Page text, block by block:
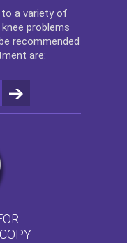
to a variety of
problems
recommended
are: